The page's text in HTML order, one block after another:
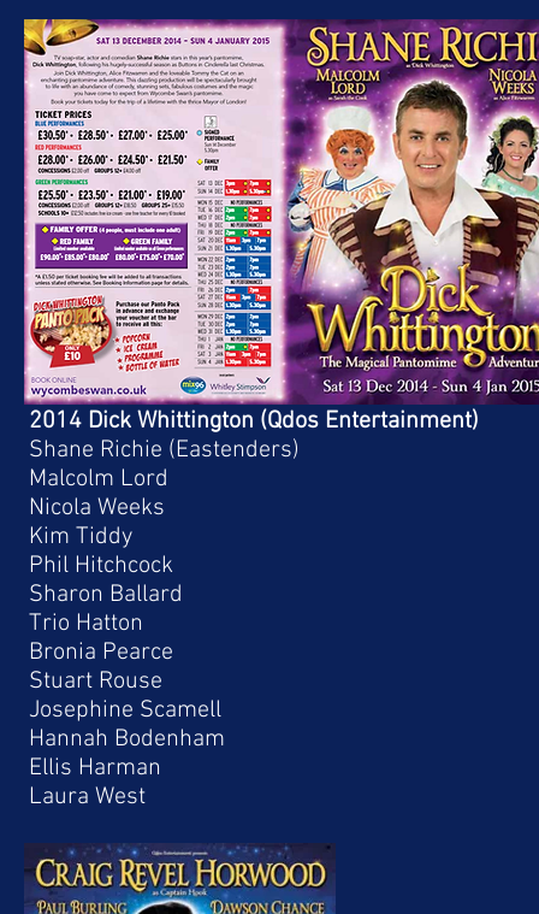
2014 Dick Whittington (Qdos Entertainment)
Shane Richie (Eastenders)
Malcolm Lord
Nicola Weeks
Kim Tiddy
Phil Hitchcock
Sharon Ballard
Trio Hatton
Bronia Pearce
Stuart Rouse
Josephine Scamell
Hannah Bodenham
Ellis Harman
Laura West